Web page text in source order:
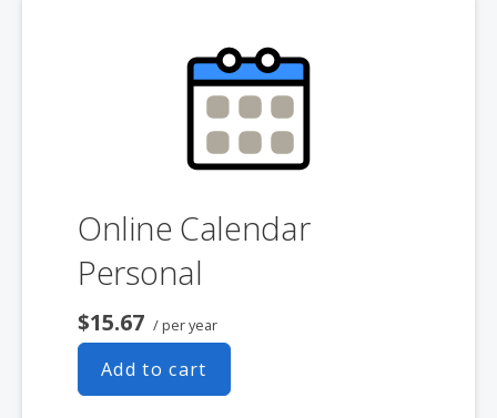
Online Calendar
Personal
$15.67 / per year
Add to cart